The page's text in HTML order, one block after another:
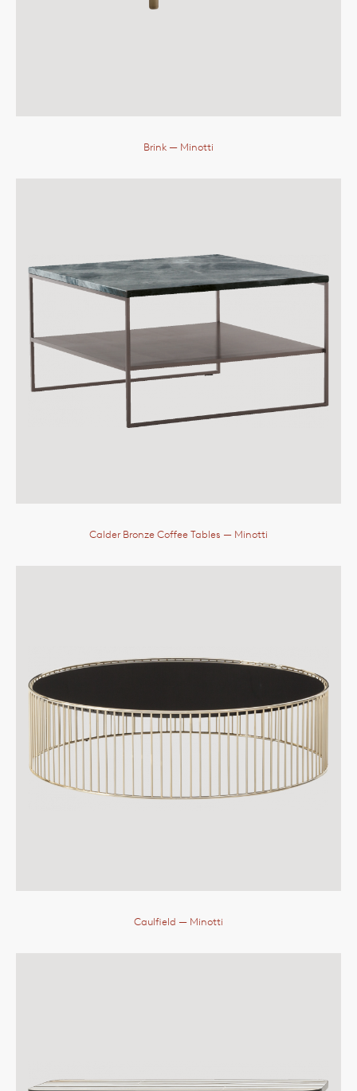
Brink — Minotti
Calder Bronze Coffee Tables — Minotti
Caulfield — Minotti